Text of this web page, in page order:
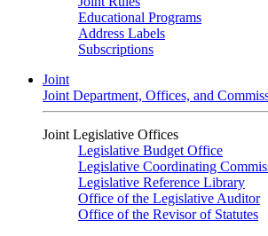
Educational Programs
Address Labels
Subscriptions
Joint
Joint Department, Offices, and
Joint Legislative Offices
Legislative Budget Office
Legislative Coordinating
Legislative Reference Library
Office of the Legislative Auditor
Office of the Revisor of Statutes